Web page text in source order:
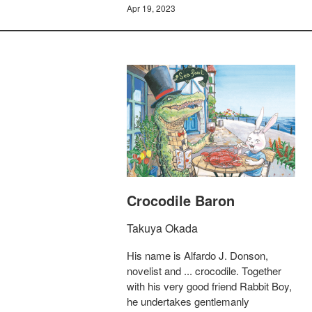
Apr 19, 2023
Crocodile Baron
Takuya Okada
His name is Alfardo J. Donson,
novelist and ... crocodile. Together
with his very good friend Rabbit Boy,
he undertakes gentlemanly